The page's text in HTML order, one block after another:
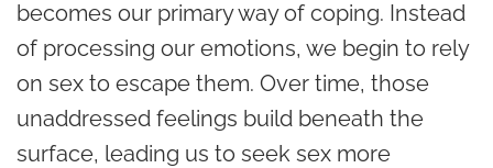
becomes our primary way of coping. Instead
of processing our emotions, we begin to rely
on sex to escape them. Over time, those
unaddressed feelings build beneath the
surface, leading us to seek sex more